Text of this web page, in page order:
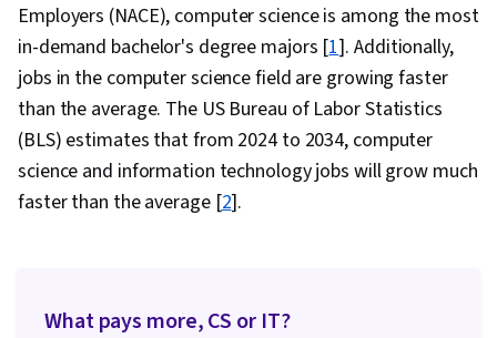
Employers (NACE), computer science is among the most
in-demand bachelor's degree majors [1]. Additionally,
jobs in the computer science field are growing faster
than the average. The US Bureau of Labor Statistics
(BLS) estimates that from 2024 to 2034, computer
science and information technology jobs will grow much
faster than the average [2].
What pays more, CS or IT?